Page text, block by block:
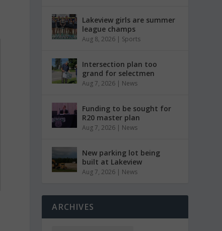
Lakeview girls are summer
league champs
Aug 8, 2026 | Sports
Intersection plan too
grand for selectmen
Aug 7, 2026 | News
Funding to be sought for
R20 master plan
Aug 7, 2026 | News
New parking lot being
built at Lakeview
Aug 7, 2026 | News
ARCHIVES